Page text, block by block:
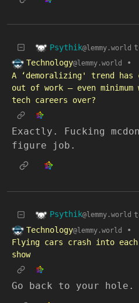
Psythik@lemmy.world
Technology@lemmy.world
•
A ‘demoralizing' trend has
out of work — even
tech careers over?
Exactly. Fucking
figure job.
Psythik@lemmy.world
Technology@lemmy.world
•
Flying cars crash into
show
Go back to your hole.